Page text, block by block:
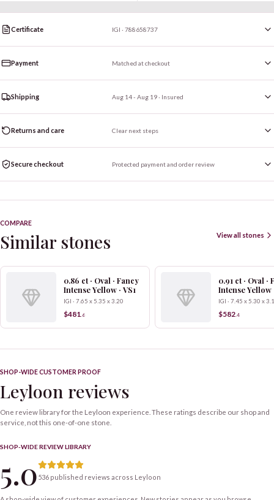
Certificate IGI · 788658737
Payment Matched at checkout
Shipping Aug 14 - Aug 19· Insured
Returns and care Clear next steps
Secure checkout Protected payment and order review
COMPARE
Similar stones View all stones
0.86 ct · Oval · Fancy
Intense Yellow · VS1
IGI · 7.65 x 5.35 x 3.20
$481 6
0.91 ct · Oval ·
Intense Yellow
IGI · 7.45 x 5.30 x
$582 4
SHOP-WIDE CUSTOMER PROOF
Leyloon reviews
One review library for the Leyloon experience. These ratings describe our shop and
service, not this one-of-one stone.
SHOP-WIDE REVIEW LIBRARY
5.0 536 published reviews across Leyloon